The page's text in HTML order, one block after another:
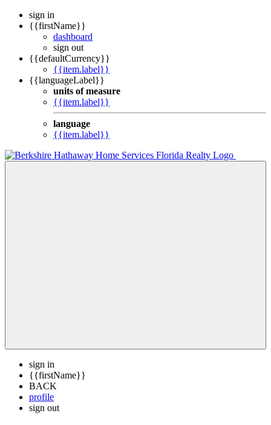
sign in
{{firstName}}
dashboard
sign out
{{defaultCurrency}}
{{item.label}}
{{languageLabel}}
units of measure
{{item.label}}
language
{{item.label}}
sign in
{{firstName}}
BACK
profile